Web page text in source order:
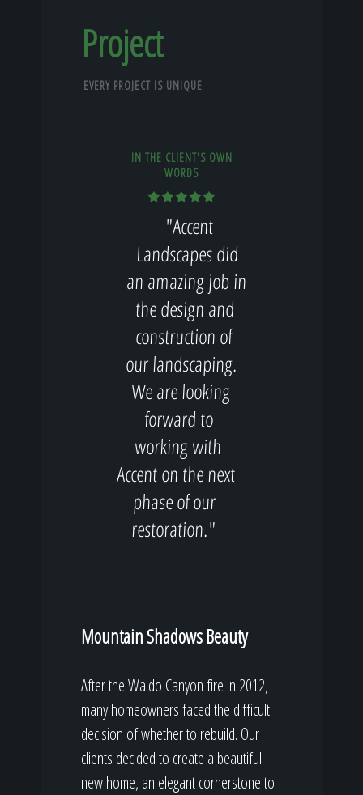
Project
EVERY PROJECT IS UNIQUE
IN THE CLIENT'S OWN
WORDS
"Accent
Landscapes did
an amazing job in
the design and
construction of
our landscaping.
We are looking
forward to
working with
Accent on the next
phase of our
restoration."
Mountain Shadows Beauty
After the Waldo Canyon fire in 2012,
many homeowners faced the difficult
decision of whether to rebuild. Our
clients decided to create a beautiful
new home, an elegant cornerstone to